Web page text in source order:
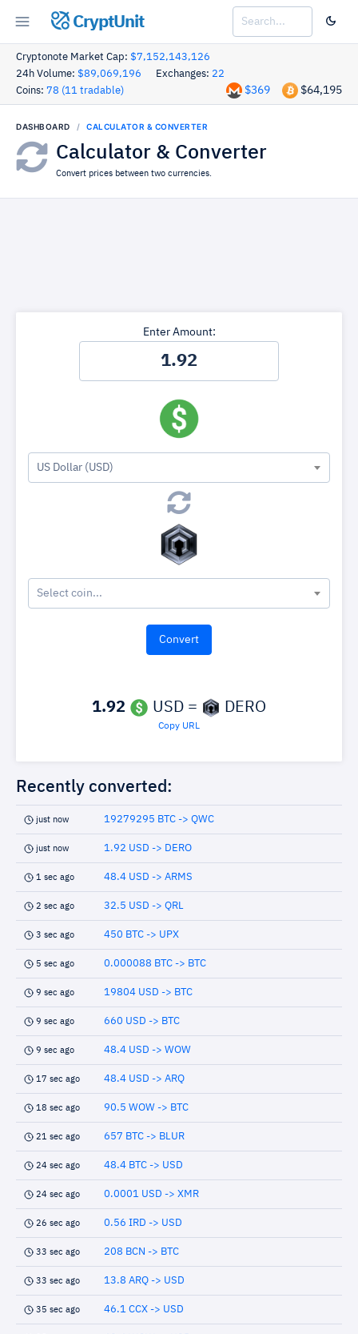
CryptUnit
Cryptonote Market Cap: $7,152,143,126
24h Volume: $89,069,196 Exchanges: 22
Coins: 78 (11 tradable) $64,195
$369
DASHBOARD CALCULATOR & CONVERTER
Calculator & Converter
Convert prices between two currencies.
Enter Amount:
US Dollar (USD)
Select coin...
1.92 USD = DERO
Copy URL
Recently converted:
just now 19279295 BTC -> QWC
just now 1.92 USD -> DERO
1 sec ago 48.4 USD -> ARMS
2 sec ago 32.5 USD -> QRL
3 sec ago 450 BTC -> UPX
5 sec ago 0.000088 BTC -> BTC
9 sec ago 19804 USD -> BTC
9 sec ago 660 USD -> BTC
9 sec ago 48.4 USD -> WOW
17 sec ago 48.4 USD -> ARQ
18 sec ago 90.5 WOW -> BTC
21 sec ago 657 BTC -> BLUR
24 sec ago 48.4 BTC -> USD
24 sec ago 0.0001 USD -> XMR
26 sec ago 0.56 IRD -> USD
33 sec ago 208 BCN -> BTC
33 sec ago 13.8 ARQ -> USD
35 sec ago 46.1 CCX -> USD